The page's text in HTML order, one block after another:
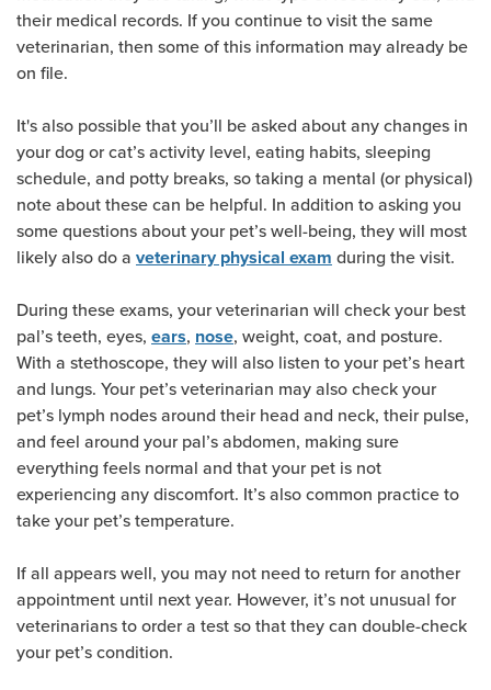
their medical records. If you continue to visit the same
veterinarian, then some of this information may already be
on file.
It's also possible that you’ll be asked about any changes in
your dog or cat’s activity level, eating habits, sleeping
schedule, and potty breaks, so taking a mental (or physical)
note about these can be helpful. In addition to asking you
some questions about your pet’s well-being, they will most
likely also do a veterinary physical exam (opens new
during the visit.
During these exams, your veterinarian will check your best
pal’s teeth, eyes, ears, nose, weight, coat, and posture.
With a stethoscope, they will also listen to your pet’s heart
and lungs. Your pet’s veterinarian may also check your
pet’s lymph nodes around their head and neck, their pulse,
and feel around your pal’s abdomen, making sure
everything feels normal and that your pet is not
experiencing any discomfort. It’s also common practice to
take your pet’s temperature.
If all appears well, you may not need to return for another
appointment until next year. However, it’s not unusual for
veterinarians to order a test so that they can double-check
your pet’s condition.